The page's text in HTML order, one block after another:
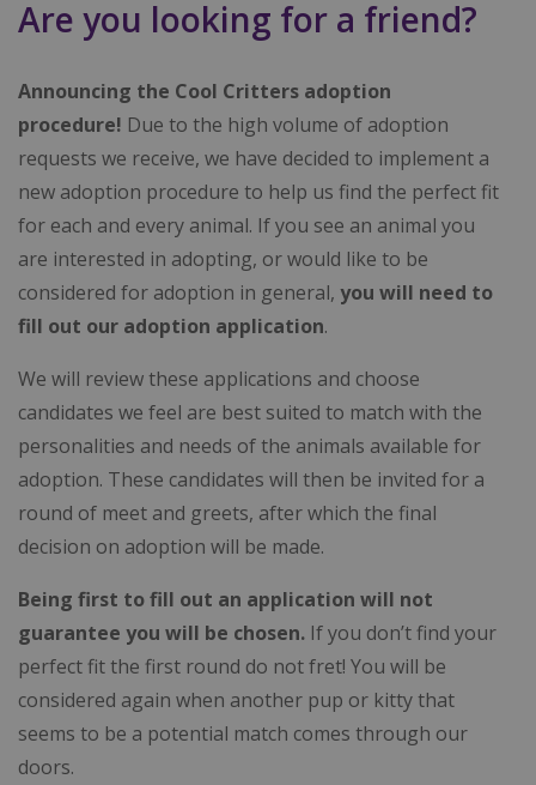
Are you looking for a friend?
Announcing the Cool Critters adoption
procedure! Due to the high volume of adoption
requests we receive, we have decided to implement a
new adoption procedure to help us find the perfect fit
for each and every animal. If you see an animal you
are interested in adopting, or would like to be
considered for adoption in general,you will need to
fill out our adoption application.
We will review these applications and choose
candidates we feel are best suited to match with the
personalities and needs of the animals available for
adoption. These candidates will then be invited for a
round of meet and greets, after which the final
decision on adoption will be made.
Being first to fill out an application will not
guarantee you will be chosen. If you don’t find your
perfect fit the first round do not fret! You will be
considered again when another pup or kitty that
seems to be a potential match comes through our
doors.